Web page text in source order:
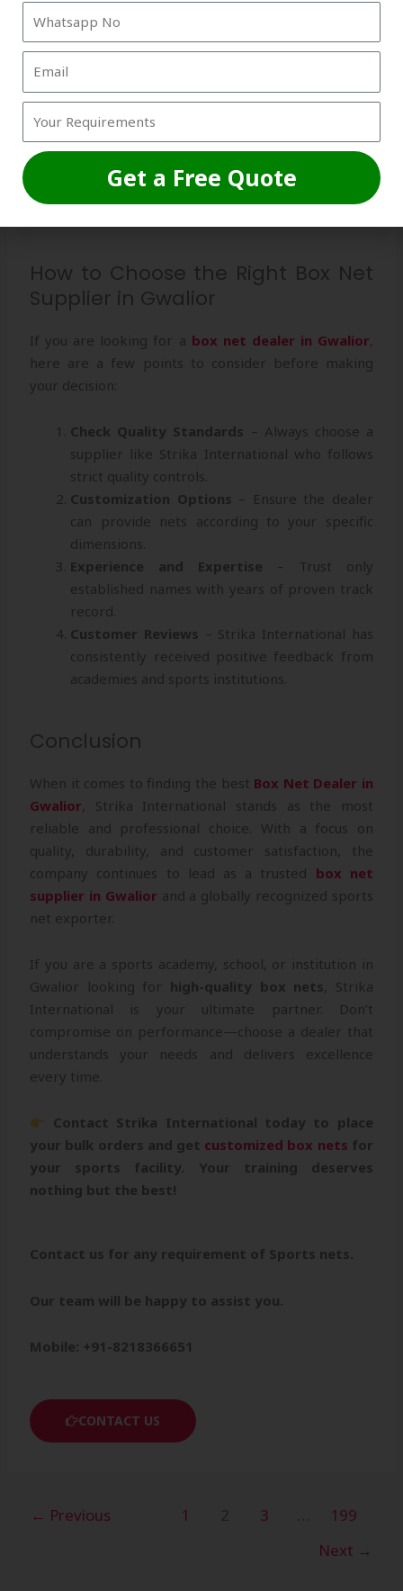
Not just limited to India, Strika International is also a
trustedbox net exporter, supplying premium nets
worldwide.
Expert Installation Support
Unlike other suppliers, Strika International provides
complete installation guidance, ensuring the nets are
properly set up for maximum durability.
How to Choose the Right Box Net
Supplier in Gwalior
If you are looking for a box net dealer in Gwalior
here are a few points to consider before making
your decision:
Check Quality Standards – Always choose a
supplier like Strika International who follows
strict quality controls.
Customization Options – Ensure the dealer
can provide nets according to your specific
dimensions.
Experience and Expertise – Trust only
established names with years of proven track
record.
Customer Reviews – Strika International has
consistently received positive feedback from
academies and sports institutions.
Conclusion
When it comes to finding the best Box Net Dealer in
Gwalior , Strika International stands as the most
reliable and professional choice. With a focus on
quality, durability, and customer satisfaction, the
company continues to lead as a trusted box net
supplier in Gwalior and a globally recognized sports
net exporter.
If you are a sports academy, school, or institution in
Gwalior looking for high-quality box nets , Strika
International is your ultimate partner. Don’t
compromise on performance—choose a dealer that
understands your needs and delivers excellence
every time.
Contact Strika International today to place
your bulk orders and get customized box nets for
your sports facility. Your training deserves
nothing but the best!
Contact us for any requirement of Sports nets.
Our team will be happy to assist you.
Mobile: +91-8218366651
CONTACT US
← Previous 1 3
199
Next →
Get a Free Quote